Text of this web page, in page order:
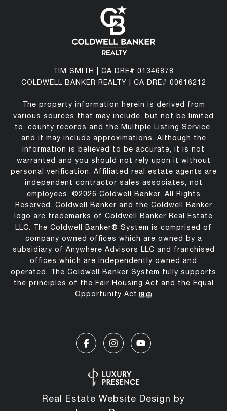
TIM SMITH | CA DRE# 01346878
COLDWELL BANKER REALTY | CA DRE# 00616212
The property information herein is derived from
various sources that may include, but not be limited
to, county records and the Multiple Listing Service,
and it may include approximations. Although the
information is believed to be accurate, it is not
warranted and you should not rely upon it without
personal verification. Affiliated real estate agents are
independent contractor sales associates, not
employees. ©2026 Coldwell Banker. All Rights
Reserved. Coldwell Banker and the Coldwell Banker
logo are trademarks of Coldwell Banker Real Estate
LLC. The Coldwell Banker® System is comprised of
company owned offices which are owned by a
subsidiary of Anywhere Advisors LLC and franchised
offices which are independently owned and
operated. The Coldwell Banker System fully supports
the principles of the Fair Housing Act and the Equal
Opportunity Act.
Real Estate Website Design by